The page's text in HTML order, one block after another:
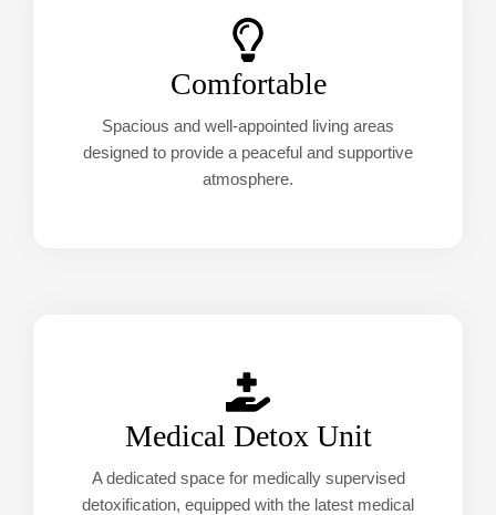
Comfortable
Spacious and well-appointed living areas
designed to provide a peaceful and supportive
atmosphere.
Medical Detox Unit
A dedicated space for medically supervised
detoxification, equipped with the latest medical